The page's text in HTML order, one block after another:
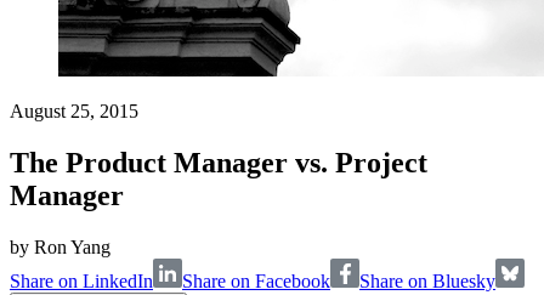
August 25, 2015
The Product Manager vs. Project
Manager
by Ron Yang
Share on LinkedIn
Share on Facebook Share on Bluesky